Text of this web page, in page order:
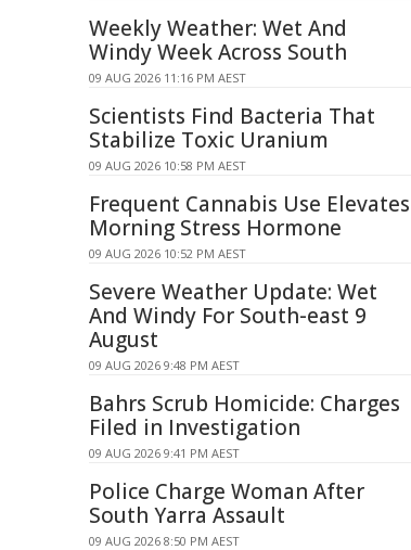
Weekly Weather: Wet And
Windy Week Across South
09 AUG 2026 11:16 PM AEST
Scientists Find Bacteria That
Stabilize Toxic Uranium
09 AUG 2026 10:58 PM AEST
Frequent Cannabis Use Elevates
Morning Stress Hormone
09 AUG 2026 10:52 PM AEST
Severe Weather Update: Wet
And Windy For South-east 9
August
09 AUG 2026 9:48 PM AEST
Bahrs Scrub Homicide: Charges
Filed in Investigation
09 AUG 2026 9:41 PM AEST
Police Charge Woman After
South Yarra Assault
09 AUG 2026 8:50 PM AEST